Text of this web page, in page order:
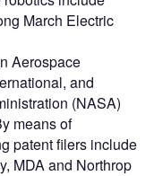
March Electric
Aerospace
and
(NASA)
means of
patent filers include
MDA and Northrop